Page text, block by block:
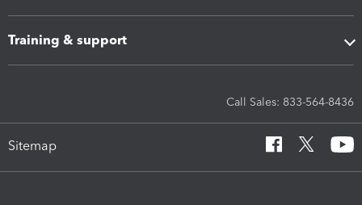
Training & support
Call Sales: 833-564-8436
Sitemap